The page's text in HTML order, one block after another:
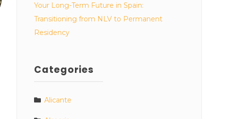
Your Long-Term Future in Spain:
Transitioning from NLV to Permanent
Residency
Categories
Alicante